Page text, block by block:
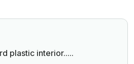
plastic interior.....